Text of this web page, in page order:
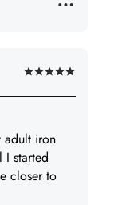
Rated
5
of
5
adult iron
I started
closer to